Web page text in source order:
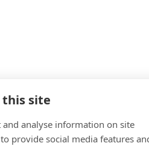
this site
and analyse information on site
provide social media features